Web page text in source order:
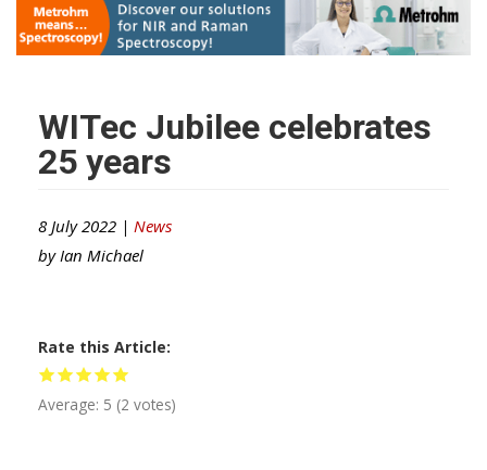
WITec Jubilee celebrates
25 years
8 July 2022 | News
by Ian Michael
Rate this Article
Average: 5 (2 votes)